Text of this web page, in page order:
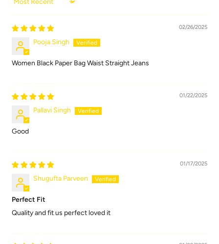
Sort by
02/26/2025
Pooja Singh
Women Black Paper Bag Waist Straight Jeans
01/22/2025
Pallavi Singh
Good
01/17/2025
Shugufta Parveen
Perfect Fit
Quality and fit us perfect loved it